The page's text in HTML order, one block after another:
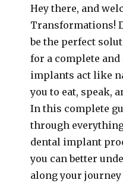
Hey there, and
Transformations!
be the perfect
for a complete
implants act like
you to eat, speak,
In this complete
through
dental implant
you can better
along your